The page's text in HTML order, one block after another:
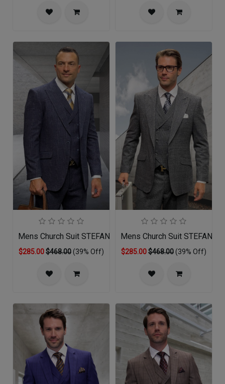
Mens Church Suit STEFANO-NA
$285.00$468.00(39% Off)
Mens Church Suit STEFANO-
$285.00$468.00(39% Off)